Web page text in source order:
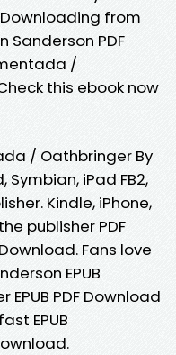
from
Sanderson PDF
/
this ebook now
/ Oathbringer By
Symbian, iPad FB2,
Kindle, iPhone,
publisher PDF
Fans love
EPUB
PDF Download
EPUB